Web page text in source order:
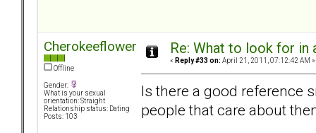
Cherokeeflower
Offline
Gender:
What is your sexual
orientation: Straight
Relationship status: Dating
Posts: 103
Re: What to look for
« Reply #33 on: April 21, 2011, 07:12:42 AM »
Is there a good reference
people that care about